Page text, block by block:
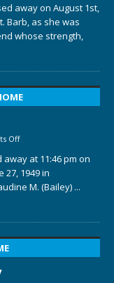
away on August 1st,
Barb, as she was
whose strength,
Off
at 11:46 pm on
27, 1949 in
M. (Bailey) ...